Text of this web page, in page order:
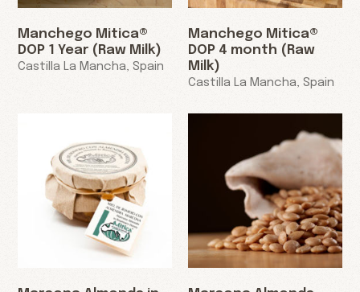
Manchego Mitica®
DOP 1 Year (Raw Milk)
Castilla La Mancha, Spain
Manchego Mitica®
DOP 4 month (Raw
Milk)
Castilla La Mancha, Spain